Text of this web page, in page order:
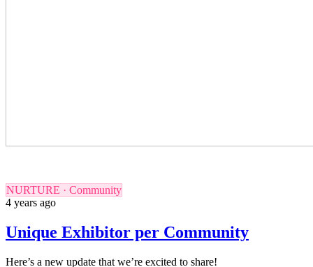
NURTURE · Community
4 years ago
Unique Exhibitor per Community
Here’s a new update that we’re excited to share!